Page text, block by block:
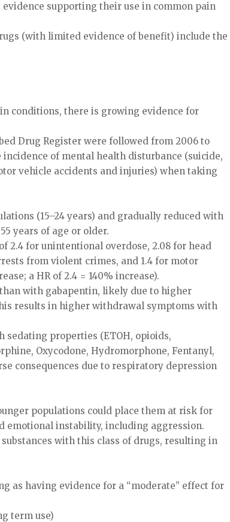
supporting their use in common pain
(with limited evidence of benefit) include the
conditions, there is growing evidence for
Drug Register were followed from 2006 to
of mental health disturbance (suicide,
vehicle accidents and injuries) when taking
(15–24 years) and gradually reduced with
years of age or older.
2.4 for unintentional overdose, 2.08 for head
from violent crimes, and 1.4 for motor
a HR of 2.4 = 140% increase).
with gabapentin, likely due to higher
results in higher withdrawal symptoms with
sedating properties (ETOH, opioids,
Oxycodone, Hydromorphone, Fentanyl,
consequences due to respiratory depression
populations could place them at risk for
emotional instability, including aggression.
with this class of drugs, resulting in
as having evidence for a “moderate” effect for
term use)